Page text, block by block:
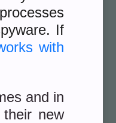
If
with
and in
new